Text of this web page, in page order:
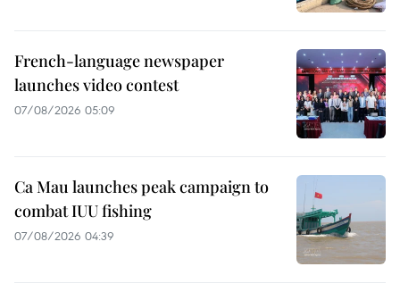
French-language newspaper
launches video contest
07/08/2026 05:09
Ca Mau launches peak campaign to
combat IUU fishing
07/08/2026 04:39